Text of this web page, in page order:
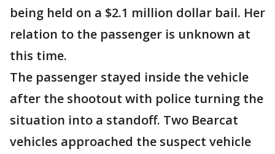
being held on a $2.1 million dollar bail. Her
relation to the passenger is unknown at
this time.
The passenger stayed inside the vehicle
after the shootout with police turning the
situation into a standoff. Two Bearcat
vehicles approached the suspect vehicle